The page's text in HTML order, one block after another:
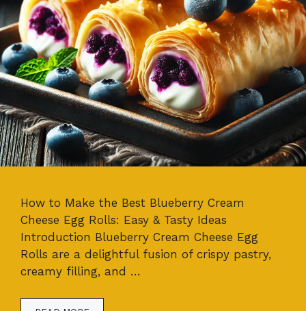
How to Make the Best Blueberry Cream
Cheese Egg Rolls: Easy & Tasty Ideas
Introduction Blueberry Cream Cheese Egg
Rolls are a delightful fusion of crispy pastry,
creamy filling, and …